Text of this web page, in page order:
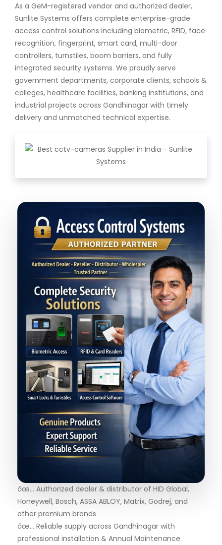
As a GeM-registered vendor and authorized dealer,
Sunlite Systems offers complete enterprise-grade
access control solutions including biometric, RFID, face
recognition, fingerprint, smart card, multi-door
controllers, turnstiles, boom barriers, and fully
integrated security systems. We proudly serve
government departments, corporate clients, schools &
colleges, healthcare facilities, banking institutions, and
industrial projects across Gandhinagar with timely
delivery and unmatched technical expertise.
âœ… Authorized dealer & distributor of HID Global,
Honeywell, Bosch, ASSA ABLOY, Matrix, Godrej, and
other premium brands
âœ… Reliable supply across Gandhinagar with
professional installation & Annual Maintenance